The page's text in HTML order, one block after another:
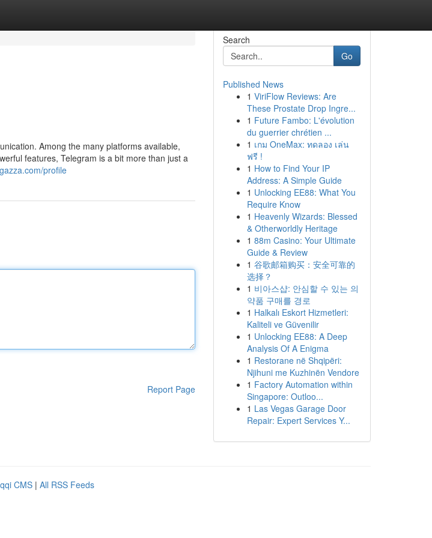
Among the many platforms available,
features, Telegram is a bit more than just a
profile
Report Page
Search
Go
Published News
1 ViriFlow Reviews: Are
These Prostate Drop Ingre...
1 Future Fambo: L'évolution
du guerrier chrétien ...
1 เกม OneMax: ทดลอง เล่น
ฟรี !
1 How to Find Your IP
Address: A Simple Guide
1 Unlocking EE88: What You
Require Know
1 Heavenly Wizards: Blessed
& Otherworldly Heritage
1 88m Casino: Your Ultimate
Guide & Review
1 谷歌邮箱购买：安全可靠的
选择？
1 비아스샵: 안심할 수 있는 의
약품 구매를 경로
1 Halkalı Eskort Hizmetleri:
Kaliteli ve Güvenilir
1 Unlocking EE88: A Deep
Analysis Of A Enigma
1 Restorane në Shqipëri:
Njihuni me Kuzhinën Vendore
1 Factory Automation within
Singapore: Outloo...
1 Las Vegas Garage Door
Repair: Expert Services Y...
CMS | All RSS Feeds